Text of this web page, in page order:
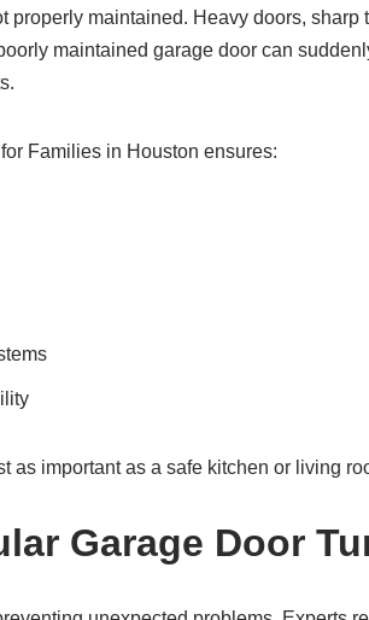
properly maintained. Heavy doors,
maintained garage door can
Families in Houston ensures:
as important as a safe kitchen or living
Garage Door